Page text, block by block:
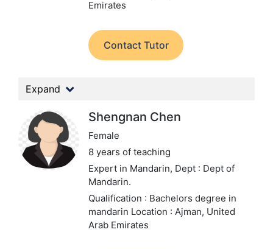
Emirates
Contact Tutor
Expand
Shengnan Chen
Female
8 years of teaching
Expert in Mandarin, Dept : Dept of
Mandarin.
Qualification : Bachelors degree in
mandarin Location : Ajman, United
Arab Emirates